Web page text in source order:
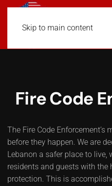
Skip to main content
Fire Code
The Fire Code Enforcement’s
before they happen. We are
Lebanon a safer place to
residents and guests with the
protection. This is